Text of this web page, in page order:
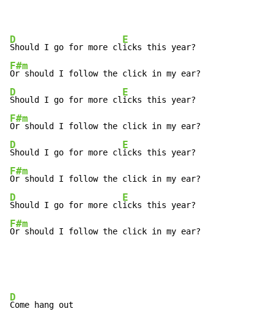
D
Should I go for more cl
E
F#m
D
Should I go for more cl
E
F#m
D
Should I go for more cl
E
F#m
D
Should I go for more cl
E
F#m
Or should I follow the click in my ear?
D
Come hang out